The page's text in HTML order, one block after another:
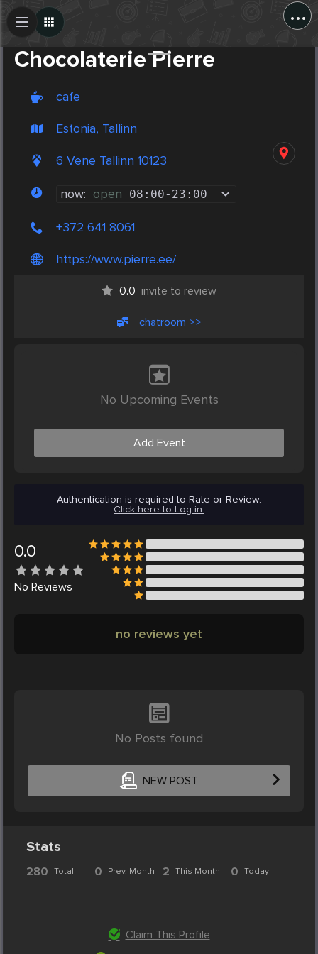
...
Chocolaterie Pierre
cafe
Estonia, Tallinn
6 Vene Tallinn 10123
now: open 08:00- 23:00
+372 641 8061
https://www.pierre.ee/
0.0 invite to review
chatroom >>
No Upcoming Events
Add Event
Authentication is required to Rate or Review.
Click here to Log in.
0.0
No Reviews
no reviews yet
No Posts found
NEW POST
Create Post
Stats
280 Total 0 Prev. Month 2 This Month 0 Today
Claim This Profile
Post